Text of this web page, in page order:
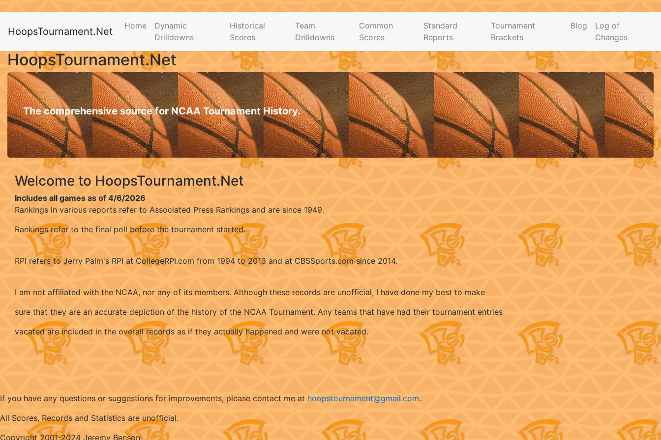
HoopsTournament.Net Home
Dynamic
Drilldowns
Historical
Scores
Team
Drilldowns
Common
Scores
Standard
Reports
Tournament
Brackets
Blog
Log of
Changes
HoopsTournament.Net
The comprehensive source for NCAA Tournament History.
Welcome to HoopsTournament.Net
Includes all games as of 4/6/2026
Rankings in various reports refer to Associated Press Rankings and are since 1949.
Rankings refer to the final poll before the tournament started.
RPI refers to Jerry Palm's RPI at CollegeRPI.com from 1994 to 2013 and at CBSSports.com since 2014.
I am not affiliated with the NCAA, nor any of its members. Although these records are unofficial, I have done my best to make
sure that they are an accurate depiction of the history of the NCAA Tournament. Any teams that have had their tournament entries
vacated are included in the overall records as if they actually happened and were not vacated.
If you have any questions or suggestions for improvements, please contact me at hoopstournament@gmail.com.
All Scores, Records and Statistics are unofficial.
Copyright 2001-2024 Jeremy Benson